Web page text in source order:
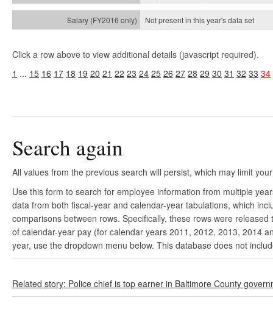
Not present in this year'sdata set
Click a row above to view additional details (javascript required).
1 ... 15 16 17 18 19 20 21 22 23 24 25 26 27 28 29 30 31 32 33 34
Search again
All values from the previous search will persist, which may limit
Use this form to search for employee information from multiple
data from both fiscal-year and calendar-year tabulations, which
comparisons between rows. Specifically, these rows were
of calendar-year pay (for calendar years 2011, 2012, 2013, 2014
year, use the dropdown menu below. This database does not
Related story: Police chief is top earner in Baltimore County